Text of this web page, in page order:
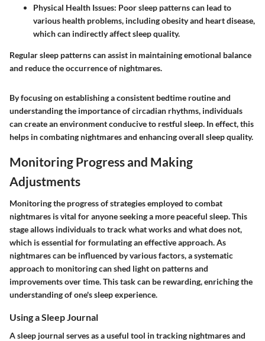
Physical Health Issues: Poor sleep patterns can lead to
various health problems, including obesity and heart disease,
which can indirectly affect sleep quality.
Regular sleep patterns can assist in maintaining emotional balance
and reduce the occurrence of nightmares.
By focusing on establishing a consistent bedtime routine and
understanding the importance of circadian rhythms, individuals
can create an environment conducive to restful sleep. In effect, this
helps in combating nightmares and enhancing overall sleep quality.
Monitoring Progress and Making
Adjustments
Monitoring the progress of strategies employed to combat
nightmares is vital for anyone seeking a more peaceful sleep. This
stage allows individuals to track what works and what does not,
which is essential for formulating an effective approach. As
nightmares can be influenced by various factors, a systematic
approach to monitoring can shed light on patterns and
improvements over time. This task can be rewarding, enriching the
understanding of one's sleep experience.
Using a Sleep Journal
A sleep journal serves as a useful tool in tracking nightmares and